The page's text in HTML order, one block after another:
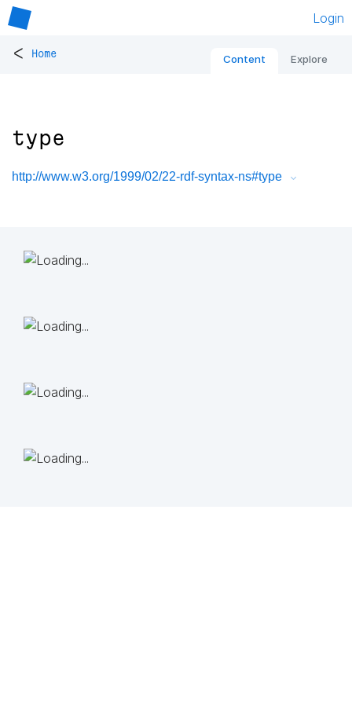
Login
< Home Content Explore
type
http://www.w3.org/1999/02/22-rdf-syntax-ns#type